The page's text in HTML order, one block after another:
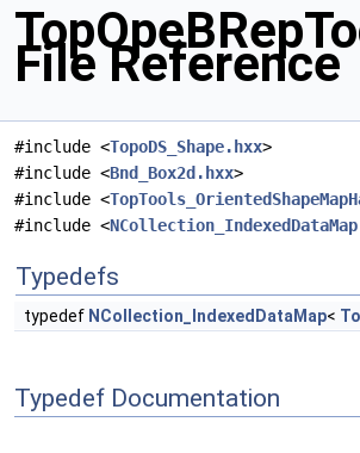
File Reference
#include <TopoDS_Shape.hxx>
#include <Bnd_Box2d.hxx>
#include <
#include <
Typedefs
typedef NCollection_IndexedDataMap<
Typedef Documentation